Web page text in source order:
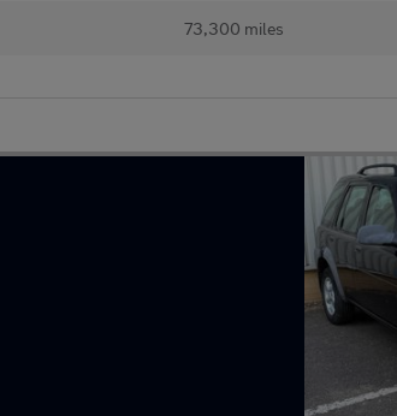
73,300 miles